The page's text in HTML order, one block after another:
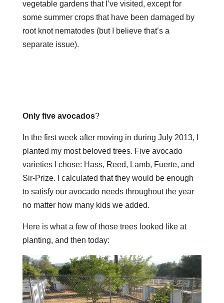
vegetable gardens that I’ve visited, except for
some summer crops that have been damaged by
root knot nematodes (but I believe that’s a
separate issue).
Only five avocados?
In the first week after moving in during July 2013, I
planted my most beloved trees. Five avocado
varieties I chose: Hass, Reed, Lamb, Fuerte, and
Sir-Prize. I calculated that they would be enough
to satisfy our avocado needs throughout the year
no matter how many kids we added.
Here is what a few of those trees looked like at
planting, and then today: